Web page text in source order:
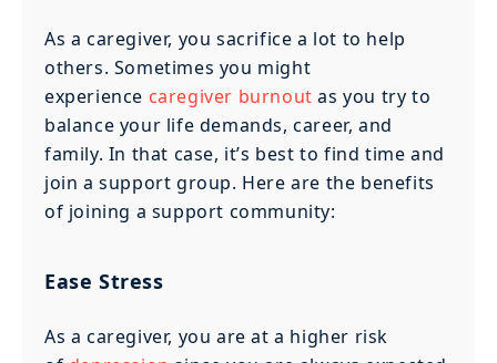
As a caregiver, you sacrifice a lot to help
others. Sometimes you might
experience caregiver burnout as you try to
balance your life demands, career, and
family. In that case, it’s best to find time and
join a support group. Here are the benefits
of joining a support community:
Ease Stress
As a caregiver, you are at a higher risk